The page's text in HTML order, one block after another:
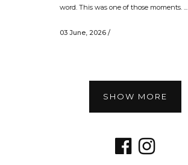
word. This was one of those moments. ...
03 June, 2026 /
SHOW MORE